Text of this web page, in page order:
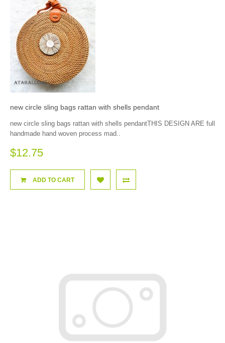
new circle sling bags rattan with shells pendant
new circle sling bags rattan with shells pendantTHIS DESIGN ARE full
handmade hand woven process mad..
$12.75
ADD TO CART